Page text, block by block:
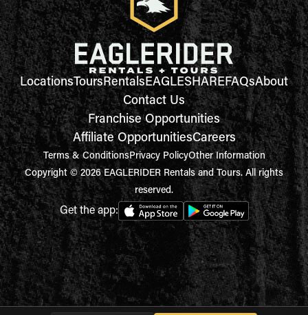
LocationsToursRentalsEAGLESHAREFAQsAbout
Contact Us
Franchise Opportunities
Affiliate OpportunitiesCareers
Terms & ConditionsPrivacy PolicyOther Information
Copyright © 2026 EAGLERIDER Rentals and Tours. All rights
reserved.
Get the app: